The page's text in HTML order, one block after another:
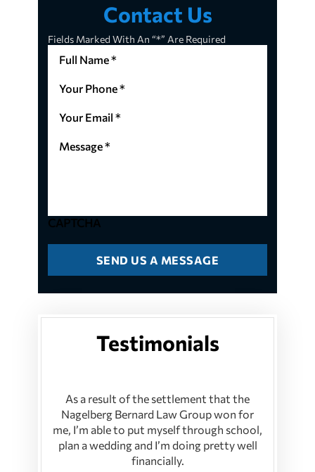
Contact Us
Fields Marked With An “*” Are Required
Name
(Required)
Phone
(Required)
Email
(Required)
CAPTCHA
Testimonials
As a result of the settlement that the
Nagelberg Bernard Law Group won for
me, I’m able to put myself through school,
plan a wedding and I’m doing pretty well
financially.